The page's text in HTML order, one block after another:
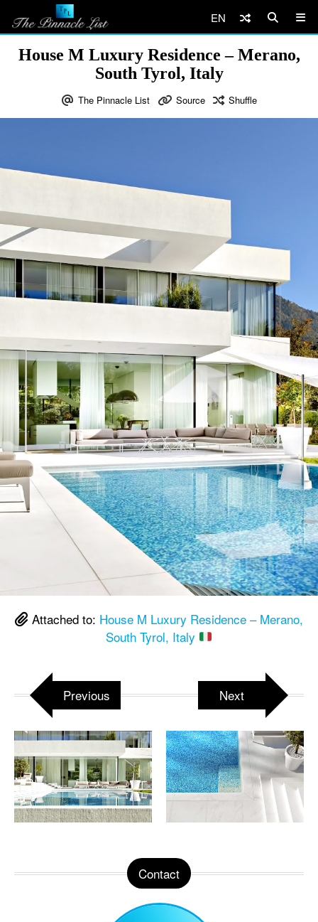
EN
House M Luxury Residence – Merano,
South Tyrol, Italy
The Pinnacle List Source Shuffle
Attached to: House M Luxury Residence – Merano,
South Tyrol, Italy
Previous Next
Contact